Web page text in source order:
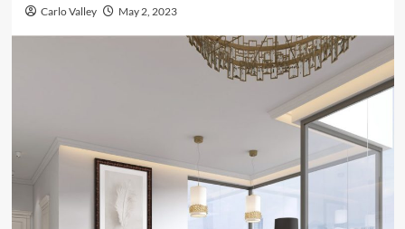
Carlo Valley May 2, 2023